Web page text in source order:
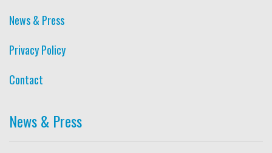
News & Press
Privacy Policy
Contact
News & Press